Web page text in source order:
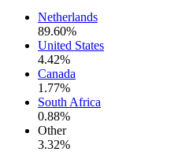
Netherlands
89.60%
United States
4.42%
Canada
1.77%
South Africa
0.88%
Other
3.32%